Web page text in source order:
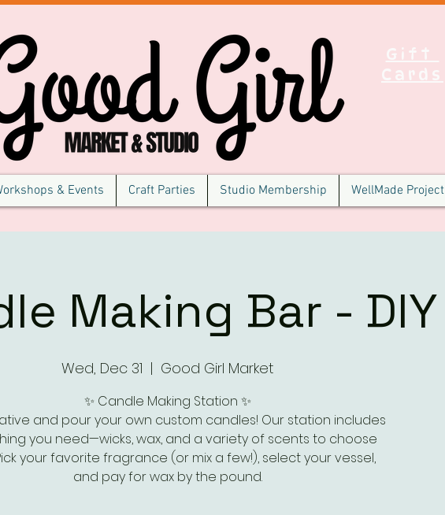
& Events Craft Parties Studio Membership WellMade Project
Gift
Cards
Making Bar - DIY
Wed, Dec 31
  |
Good Girl Market
✨ Candle Making Station ✨
and pour your own custom candles! Our station includes
you need—wicks, wax, and a variety of scents to choose
your favorite fragrance (or mix a few!), select your vessel,
and pay for wax by the pound.